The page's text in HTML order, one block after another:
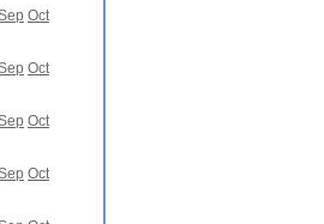
Oct
Oct
Oct
Oct